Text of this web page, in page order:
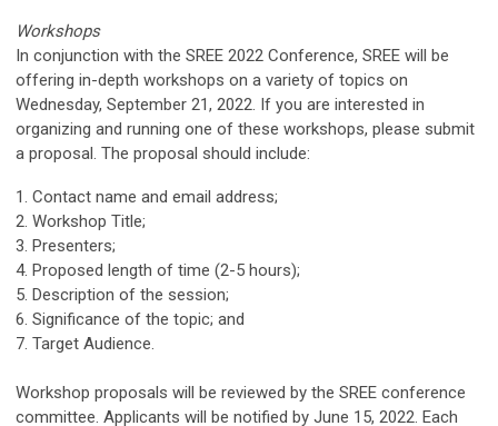
Workshops
In conjunction with the SREE 2022 Conference, SREE will be
offering in-depth workshops on a variety of topics on
Wednesday, September 21, 2022. If you are interested in
organizing and running one of these workshops, please submit
a proposal. The proposal should include:
1. Contact name and email address;
2. Workshop Title;
3. Presenters;
4. Proposed length of time (2-5 hours);
5. Description of the session;
6. Significance of the topic; and
7. Target Audience.
Workshop proposals will be reviewed by the SREE conference
committee. Applicants will be notified by June 15, 2022. Each